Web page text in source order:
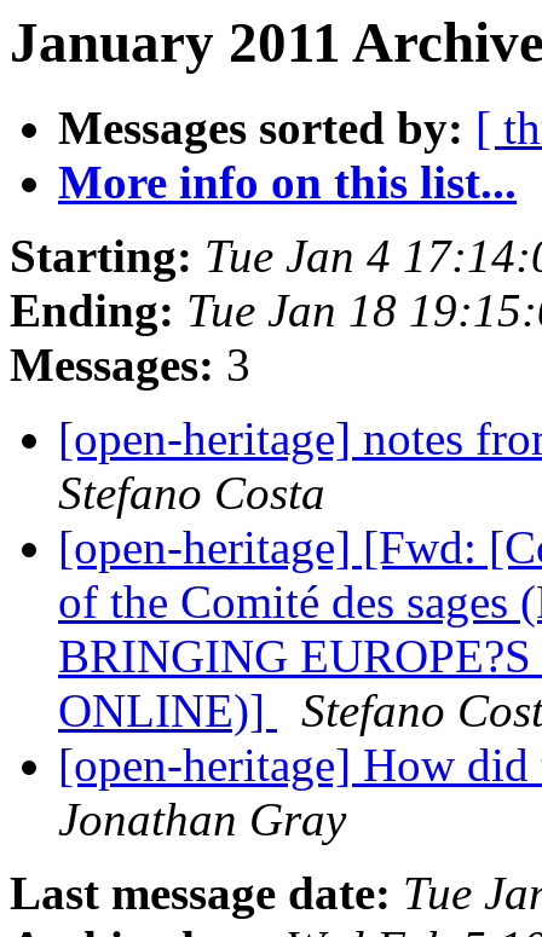
January 2011
Messages sorted by: [
More info on this list...
Starting: Tue Jan 4
Ending: Tue Jan 18
Messages: 3
[open-heritage] notes
Stefano Costa
[open-heritage] [Fwd:
of the Comité des
BRINGING
ONLINE)]
Stefano
[open-heritage] How
Jonathan Gray
Last message date: Tue